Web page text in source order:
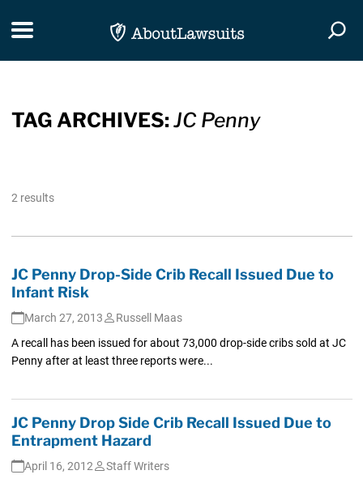
Toggle navigation
TAG ARCHIVES:JC Penny
2 results
JC Penny Drop-Side Crib Recall Issued Due to
Infant Risk
March 27, 2013
Russell Maas
A recall has been issued for about 73,000 drop-side cribs sold at JC
Penny after at least three reports were...
JC Penny Drop Side Crib Recall Issued Due to
Entrapment Hazard
April 16, 2012
Staff Writers